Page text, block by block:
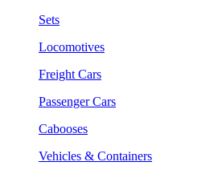
Sets
Locomotives
Freight Cars
Passenger Cars
Cabooses
Vehicles & Containers